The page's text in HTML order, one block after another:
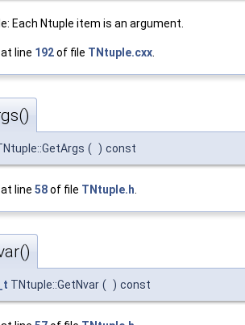
Each Ntuple item is an argument.
line 192of file TNtuple.cxx
( ) const
line 58of file TNtuple.h
TNtuple::GetNvar ( ) const